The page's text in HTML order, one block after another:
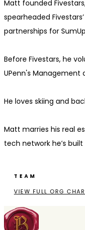
Matt founded
spearheaded
partnerships for
Before Fivestars, he
UPenn's Management
He loves skiing and
Matt marries his real
tech network he’s
TEAM
VIEW FULL ORG